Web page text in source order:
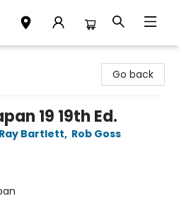
Go back
19 19th Ed.
Ray Bartlett, Rob Goss